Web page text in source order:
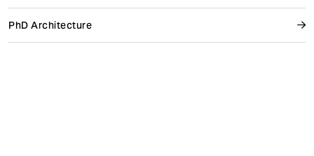
PhD Architecture